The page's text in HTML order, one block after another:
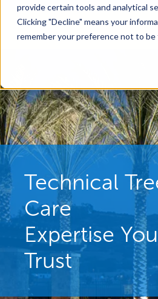
provide certain tools and analytical
Clicking "Decline" means your
remember your preference not to be
DESIGN
COMMERCIAL
LEADERSHIP
Technical
Care
Expertise
Trust